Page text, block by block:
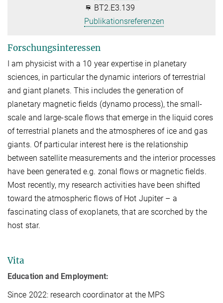
BT2.E3.139
Publikationsreferenzen
Forschungsinteressen
I am physicist with a 10 year expertise in planetary
sciences, in particular the dynamic interiors of terrestrial
and giant planets. This includes the generation of
planetary magnetic fields (dynamo process), the small-
scale and large-scale flows that emerge in the liquid cores
of terrestrial planets and the atmospheres of ice and gas
giants. Of particular interest here is the relationship
between satellite measurements and the interior processes
have been generated e.g. zonal flows or magnetic fields.
Most recently, my research activities have been shifted
toward the atmospheric flows of Hot Jupiter – a
fascinating class of exoplanets, that are scorched by the
host star.
Vita
Education and Employment:
Since 2022: research coordinator at the MPS